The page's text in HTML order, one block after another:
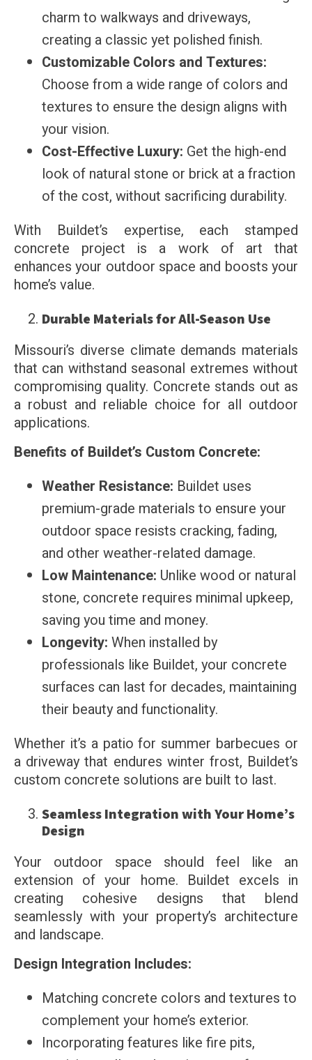
charm to walkways and driveways,
creating a classic yet polished finish.
Customizable Colors and Textures:
Choose from a wide range of colors and
textures to ensure the design aligns with
your vision.
Cost-Effective Luxury: Get the high-end
look of natural stone or brick at a fraction
of the cost, without sacrificing durability.
With Buildet’s expertise, each stamped
concrete project is a work of art that
enhances your outdoor space and boosts your
home’s value.
Durable Materials for All-Season Use
Missouri’s diverse climate demands materials
that can withstand seasonal extremes without
compromising quality. Concrete stands out as
a robust and reliable choice for all outdoor
applications.
Benefits of Buildet’s Custom Concrete:
Weather Resistance: Buildet uses
premium-grade materials to ensure your
outdoor space resists cracking, fading,
and other weather-related damage.
Low Maintenance: Unlike wood or natural
stone, concrete requires minimal upkeep,
saving you time and money.
Longevity: When installed by
professionals like Buildet, your concrete
surfaces can last for decades, maintaining
their beauty and functionality.
Whether it’s a patio for summer barbecues or
a driveway that endures winter frost, Buildet’s
custom concrete solutions are built to last.
Seamless Integration with Your Home’s
Design
Your outdoor space should feel like an
extension of your home. Buildet excels in
creating cohesive designs that blend
seamlessly with your property’s architecture
and landscape.
Design Integration Includes:
Matching concrete colors and textures to
complement your home’s exterior.
Incorporating features like fire pits,